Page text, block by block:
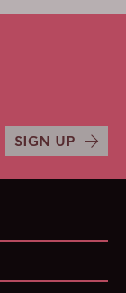
SIGN UP